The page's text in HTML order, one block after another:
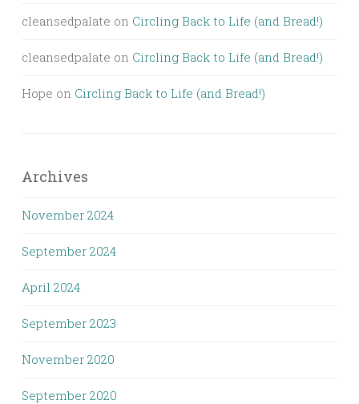
cleansedpalate on Circling Back to Life (and Bread!)
cleansedpalate on Circling Back to Life (and Bread!)
Hope on Circling Back to Life (and Bread!)
Archives
November 2024
September 2024
April 2024
September 2023
November 2020
September 2020